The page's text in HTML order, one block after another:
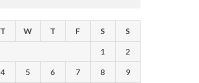
T W T F S S
1 2
4 5 6 7 8 9